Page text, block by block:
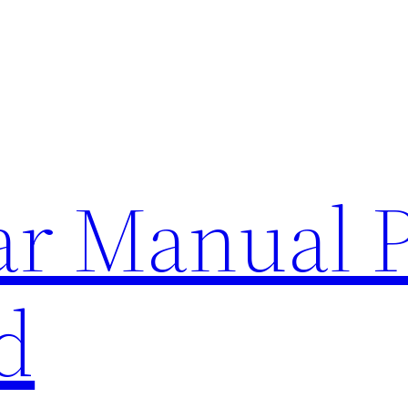
Manual